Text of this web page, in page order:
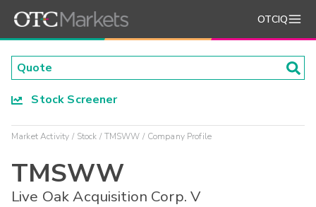
OTCIQ
Stock Screener
Market Activity Stock TMSWW Company Profile
TMSWW
Live Oak Acquisition Corp. V